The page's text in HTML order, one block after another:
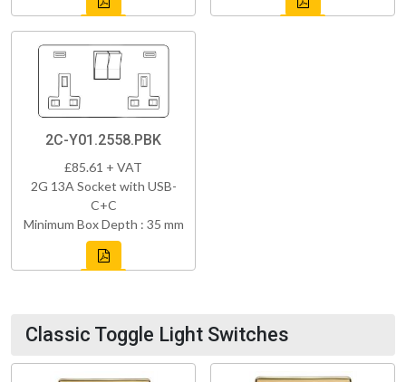
2C-Y01.2558.PBK
£85.61 + VAT
2G 13A Socket with USB-
C+C
Minimum Box Depth : 35 mm
Classic Toggle Light Switches